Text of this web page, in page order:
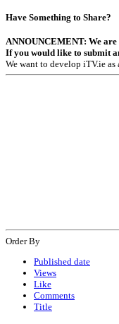
Have Something to Share?
ANNOUNCEMENT: We
If you would like to submit
We want to develop iTV.ie
Order By
Published date
Views
Like
Comments
Title